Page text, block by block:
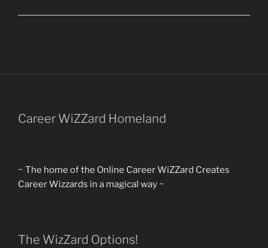
Career WiZZard Homeland
~ The home of the Online Career WiZZard Creates
Career Wizzards in a magical way ~
The WizZard Options!